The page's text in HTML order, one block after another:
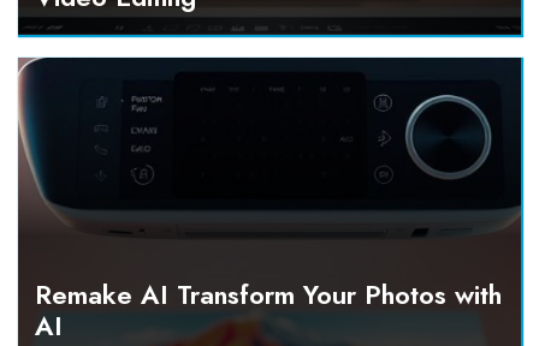
Remake AI Transform Your Photos with
AI